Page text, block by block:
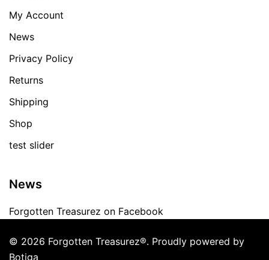
My Account
News
Privacy Policy
Returns
Shipping
Shop
test slider
News
Forgotten Treasurez on Facebook
© 2026 Forgotten Treasurez®. Proudly powered by
Botiga